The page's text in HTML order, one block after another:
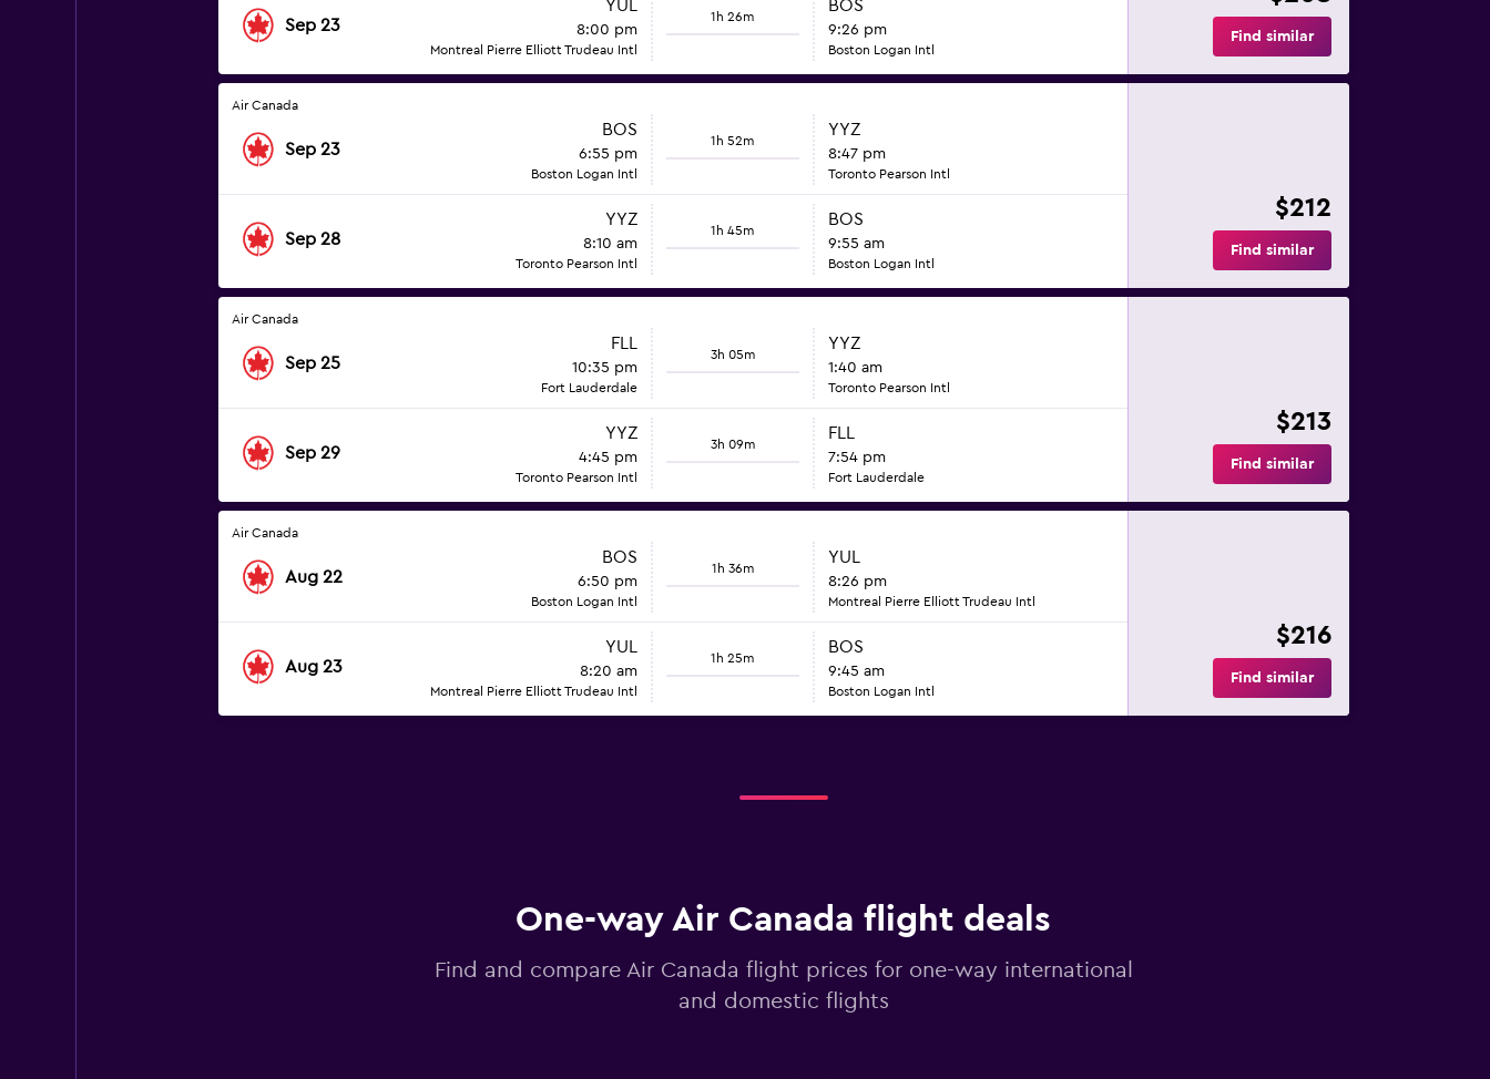
Sep 23
YUL
8:00 pm
Montreal Pierre Elliott Trudeau Intl
1h 26m
BOS
9:26 pm
Boston Logan Intl
Find similar
Air Canada
Sep 23
BOS
6:55 pm
Boston Logan Intl
1h 52m
YYZ
8:47 pm
Toronto Pearson Intl
Sep 28
YYZ
8:10 am
Toronto Pearson Intl
1h 45m
BOS
9:55 am
Boston Logan Intl
$212
Find similar
Air Canada
Sep 25
FLL
10:35 pm
Fort Lauderdale
3h 05m
YYZ
1:40 am
Toronto Pearson Intl
Sep 29
YYZ
4:45 pm
Toronto Pearson Intl
3h 09m
FLL
7:54 pm
Fort Lauderdale
$213
Find similar
Air Canada
Aug 22
BOS
6:50 pm
Boston Logan Intl
1h 36m
YUL
8:26 pm
Montreal Pierre Elliott Trudeau Intl
Aug 23
YUL
8:20 am
Montreal Pierre Elliott Trudeau Intl
1h 25m
BOS
9:45 am
Boston Logan Intl
$216
Find similar
One-way Air Canada flight deals
Find and compare Air Canada flight prices for one-way international
and domestic flights